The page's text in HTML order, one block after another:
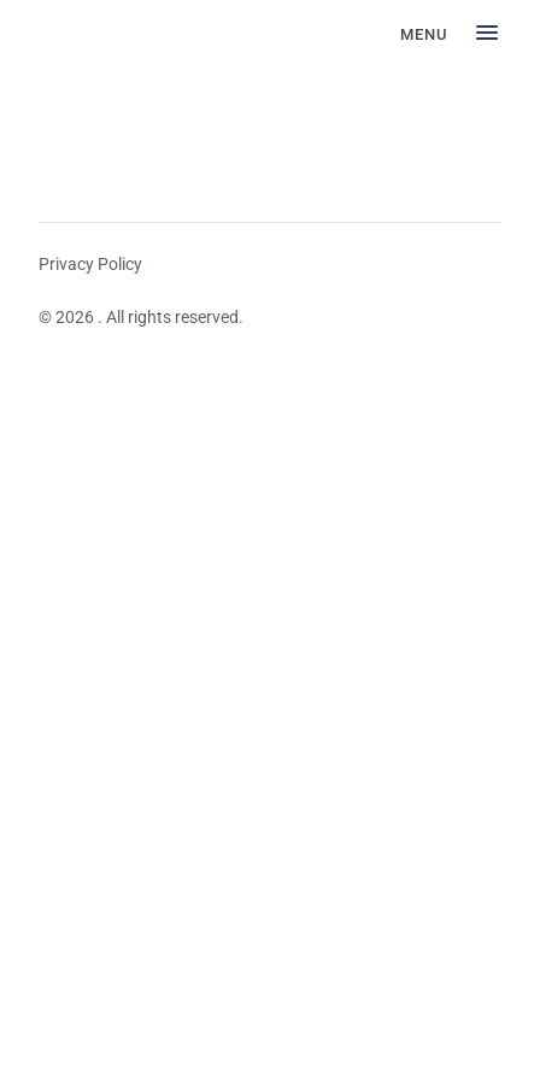
MENU
Privacy Policy
© 2026 . All rights reserved.